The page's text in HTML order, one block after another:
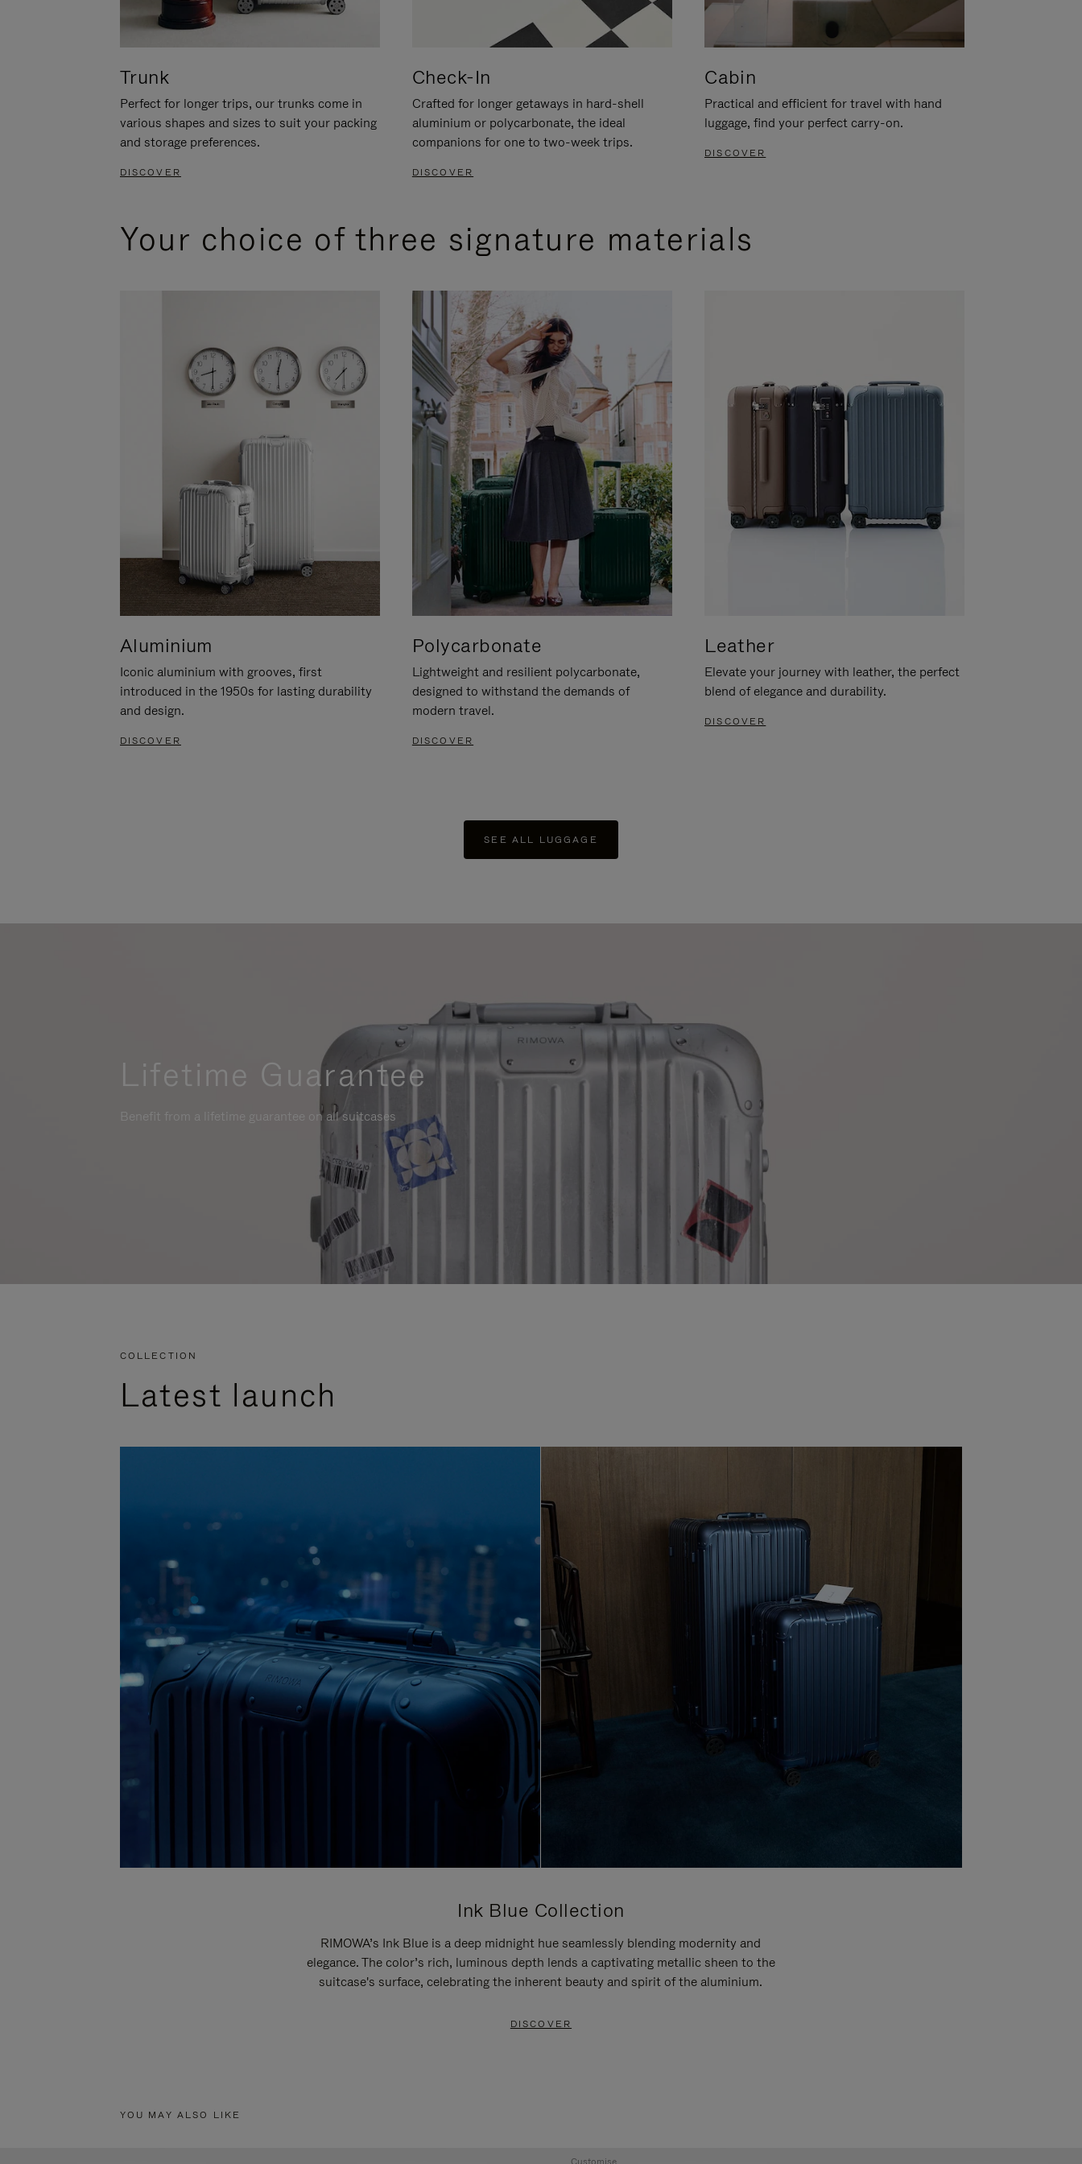
Trunk
Perfect for longer trips, our trunks come in
various shapes and sizes to suit your packing
and storage preferences.
DISCOVER
Check-In
Crafted for longer getaways in hard-shell
aluminium or polycarbonate, the ideal
companions for one to two-week trips.
DISCOVER
Cabin
Practical and efficient for travel with hand
luggage, find your perfect carry-on.
DISCOVER
Your choice of three signature materials
Aluminium
Iconic aluminium with grooves, first
introduced in the 1950s for lasting durability
and design.
DISCOVER
Polycarbonate
Lightweight and resilient polycarbonate,
designed to withstand the demands of
modern travel.
DISCOVER
Leather
Elevate your journey with leather, the perfect
blend of elegance and durability.
DISCOVER
SEE ALL LUGGAGE
Lifetime Guarantee
Benefit from a lifetime guarantee on all suitcases
COLLECTION
Latest launch
Ink Blue Collection
RIMOWA’s Ink Blue is a deep midnight hue seamlessly blending modernity and
elegance. The color’s rich, luminous depth lends a captivating metallic sheen to the
suitcase's surface, celebrating the inherent beauty and spirit of the aluminium.
DISCOVER
YOU MAY ALSO LIKE